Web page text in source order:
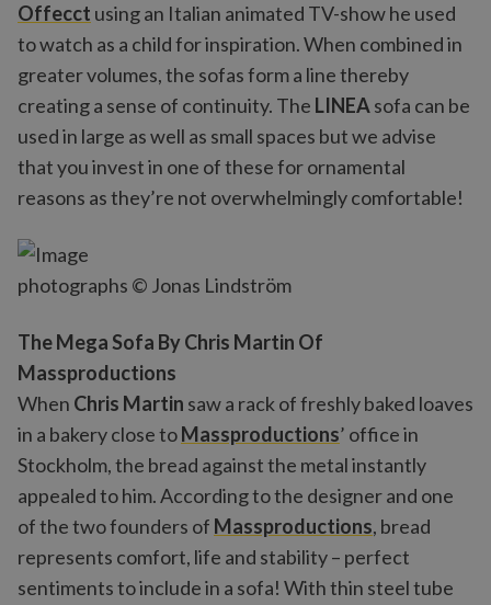
Offecct using an Italian animated TV-show he used
to watch as a child for inspiration. When combined in
greater volumes, the sofas form a line thereby
creating a sense of continuity. The LINEA sofa can be
used in large as well as small spaces but we advise
that you invest in one of these for ornamental
reasons as they’re not overwhelmingly comfortable!
photographs © Jonas Lindström
The Mega Sofa By Chris Martin Of
Massproductions
When Chris Martin saw a rack of freshly baked loaves
in a bakery close toMassproductions’ office in
Stockholm, the bread against the metal instantly
appealed to him. According to the designer and one
of the two founders of Massproductions, bread
represents comfort, life and stability – perfect
sentiments to include in a sofa! With thin steel tube